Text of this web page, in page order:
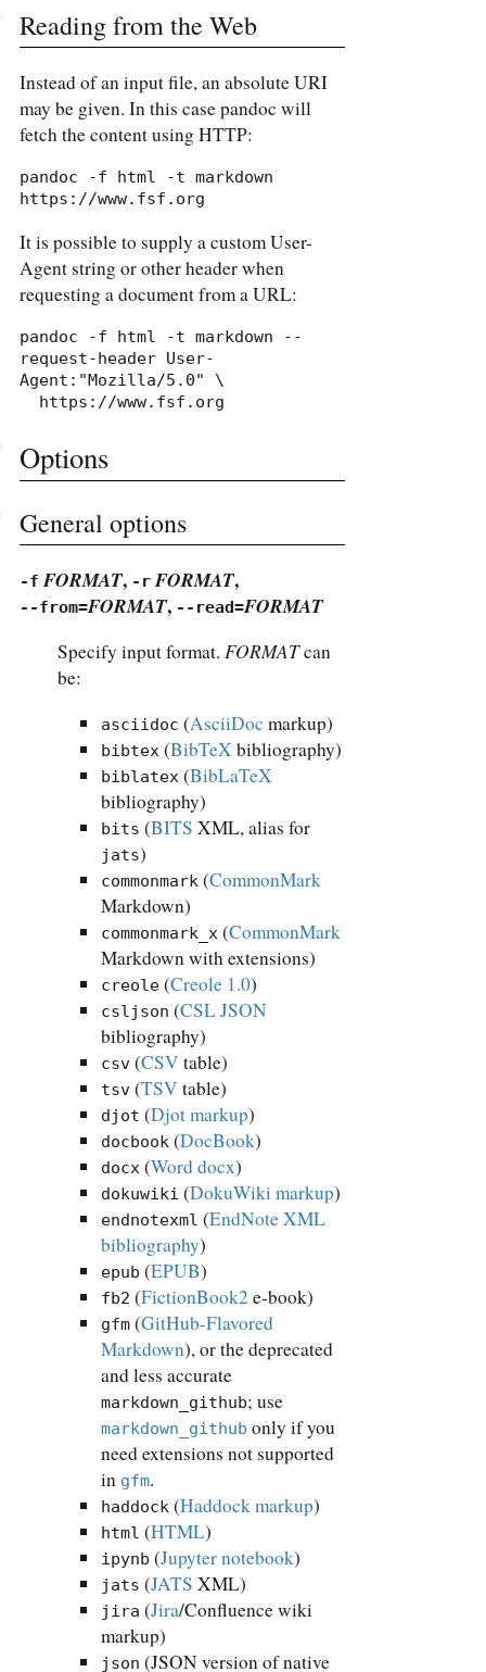
Reading from the Web
Instead of an input file, an absolute URI
may be given. In this case pandoc will
fetch the content using HTTP:
pandoc -f html -t markdown
https://www.fsf.org
It is possible to supply a custom User-
Agent string or other header when
requesting a document from a URL:
pandoc -f html -t markdown --
request-header User-
Agent:"Mozilla/5.0" \
  https://www.fsf.org
Options
General options
-f FORMAT, -r FORMAT,
--from=FORMAT, --read=FORMAT
Specify input format. FORMATcan
be:
asciidoc (AsciiDoc markup)
bibtex(BibTeX bibliography)
biblatex(BibLaTeX
bibliography)
bits (BITS XML, alias for
jats)
commonmark(CommonMark
Markdown)
commonmark_x(CommonMark
Markdown with extensions)
creole(Creole 1.0)
csljson (CSL JSON
bibliography)
csv(CSV table)
tsv(TSV table)
djot (Djot markup)
docbook(DocBook)
docx(Word docx)
dokuwiki (DokuWiki markup)
endnotexml (EndNote XML
bibliography)
epub (EPUB)
fb2 (FictionBook2 e-book)
gfm(GitHub-Flavored
Markdown), or the deprecated
and less accurate
markdown_github; use
markdown_github only if you
need extensions not supported
in gfm.
haddock(Haddock markup)
html (HTML)
ipynb (Jupyter notebook)
jats (JATS XML)
jira (Jira/Confluence wiki
markup)
json (JSON version of native